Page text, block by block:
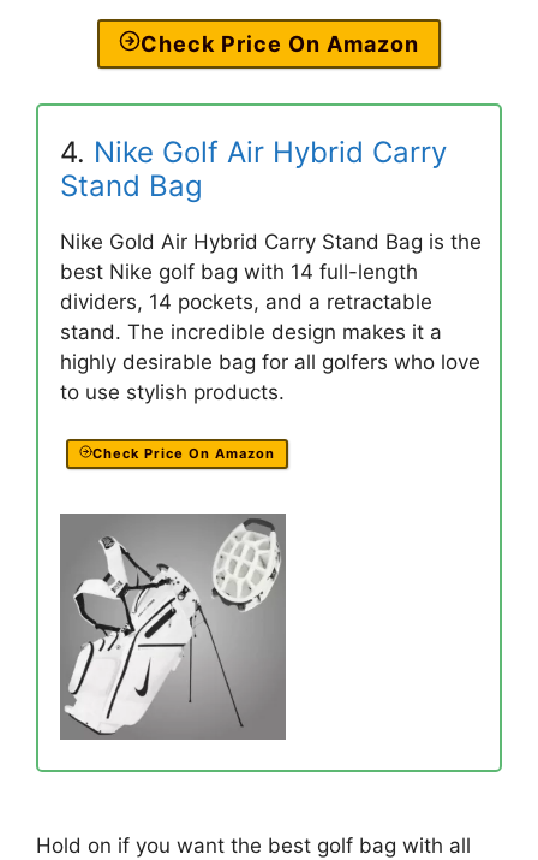
Check Price On Amazon
4. Nike Golf Air Hybrid Carry
Stand Bag
Nike Gold Air Hybrid Carry Stand Bag is the
best Nike golf bag with 14 full-length
dividers, 14 pockets, and a retractable
stand. The incredible design makes it a
highly desirable bag for all golfers who love
to use stylish products.
Check Price On Amazon
Hold on if you want the best golf bag with all